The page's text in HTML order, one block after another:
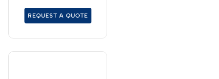
REQUEST A QUOTE